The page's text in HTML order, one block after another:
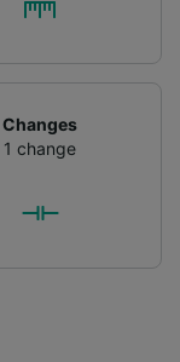
Changes
1 change